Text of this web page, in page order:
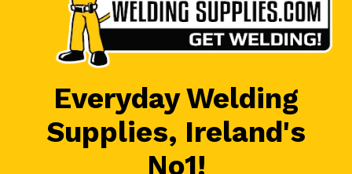
Everyday Welding
Supplies, Ireland's
No1!